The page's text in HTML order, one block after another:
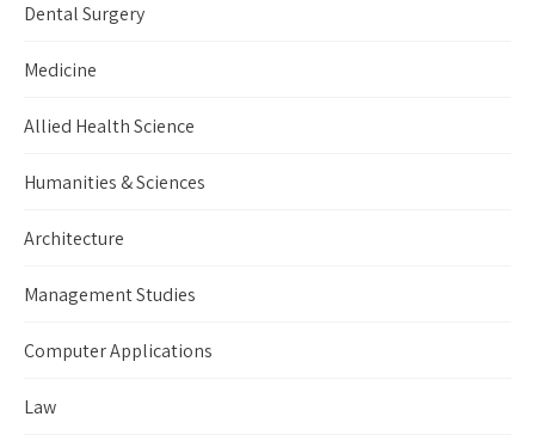
Dental Surgery
Medicine
Allied Health Science
Humanities & Sciences
Architecture
Management Studies
Computer Applications
Law